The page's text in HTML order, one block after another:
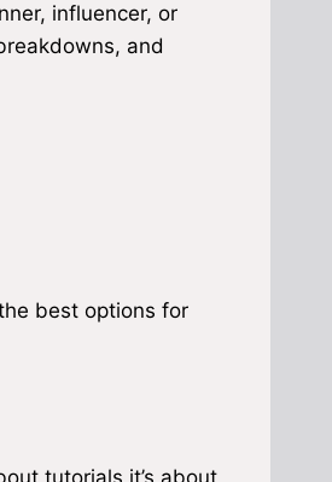
influencer, or
and
best options for